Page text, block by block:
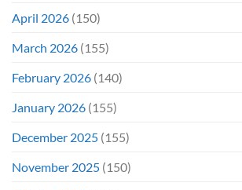
April 2026 (150)
March 2026 (155)
February 2026 (140)
January 2026 (155)
December 2025 (155)
November 2025 (150)